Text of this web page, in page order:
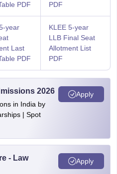
PDF
PDF
year
Last
PDF
KLEE 5-year
LLB Final Seat
Allotment List
PDF
2026
in India by
| Spot
Apply
- Law
Apply